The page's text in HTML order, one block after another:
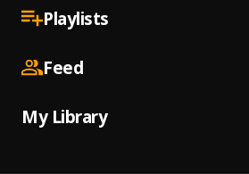
Playlists
Feed
My Library